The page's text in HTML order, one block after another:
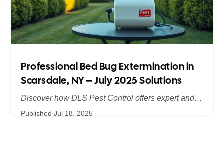
Professional Bed Bug Extermination in
Scarsdale, NY – July 2025 Solutions
Discover how DLS Pest Control offers expert and efficient bed bug extermination in Scarsdale, NY. Learn about advanced treatment methods, the importance of summer prevention, and why July 2025 is the ideal time to safeguard your home and business from bed bugs.
Published Jul 18, 2025